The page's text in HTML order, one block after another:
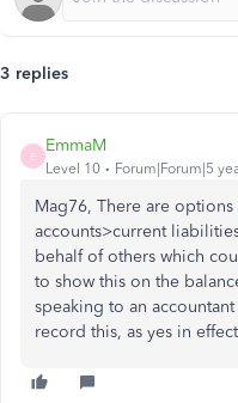
3 replies
E
EmmaM
Level 10 Forum|Forum|5
Mag76, There are
accounts>current
behalf of others which
to show this on the
speaking to an
record this, as yes in